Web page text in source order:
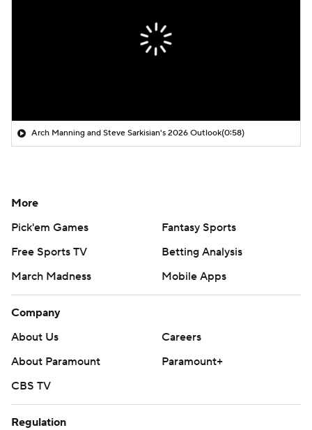
Arch Manning and Steve Sarkisian's 2026 Outlook(0:58)
More
Pick'em Games
Fantasy Sports
Free Sports TV
Betting Analysis
March Madness
Mobile Apps
Company
About Us
Careers
About Paramount
Paramount+
CBS TV
Regulation